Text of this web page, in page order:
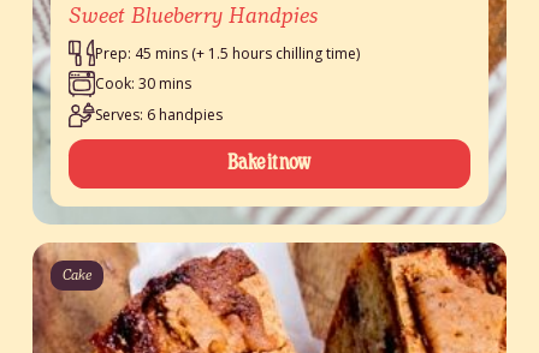
Sweet Blueberry Handpies
Prep: 45 mins (+ 1.5 hours chilling time)
Cook: 30 mins
Serves: 6 handpies
Bake it now
Cake